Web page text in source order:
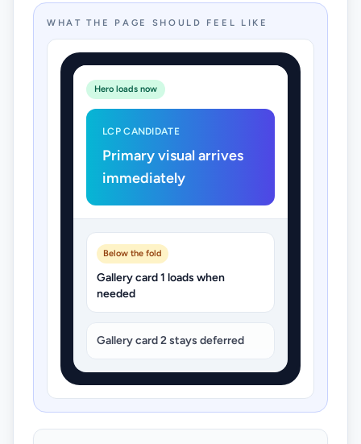
WHAT THE PAGE SHOULD FEEL LIKE
Hero loads now
LCP CANDIDATE
Primary visual arrives
immediately
Below the fold
Gallery card 1 loads when
needed
Gallery card 2 stays deferred